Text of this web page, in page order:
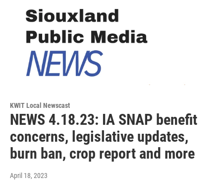
KWIT Local Newscast
NEWS 4.18.23: IA SNAP benefit
concerns, legislative updates,
burn ban, crop report and more
April 18, 2023